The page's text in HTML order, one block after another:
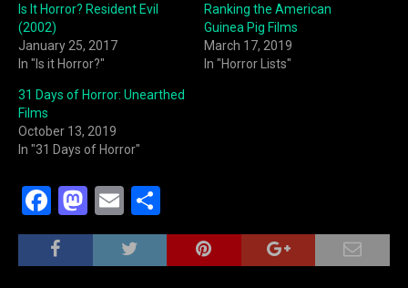
Is It Horror? Resident Evil
(2002)
January 25, 2017
In "Is it Horror?"
Ranking the American
Guinea Pig Films
March 17, 2019
In "Horror Lists"
31 Days of Horror: Unearthed
Films
October 13, 2019
In "31 Days of Horror"
F
a
c
M
a
st
E
m
ai
h
ar